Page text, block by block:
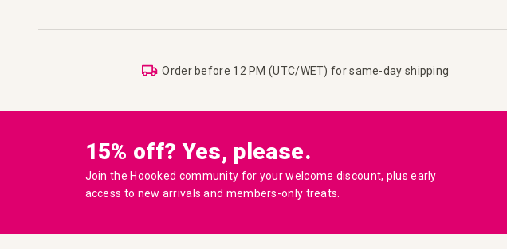
Order before 12 PM (UTC/WET) for same-day shipping
15% off? Yes, please.
Join the Hoooked community for your welcome discount, plus early
access to new arrivals and members-only treats.